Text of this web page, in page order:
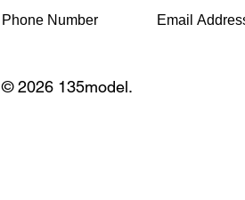
© 2026 135model.